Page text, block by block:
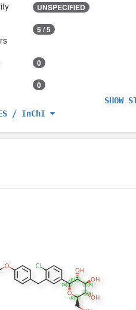
UNSPECIFIED
5 / 5
0
0
/ InChI
SHOW